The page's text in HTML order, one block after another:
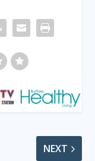
NEXT